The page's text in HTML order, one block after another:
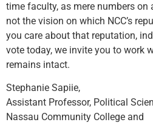
time faculty, as mere numbers on
not the vision on which NCC’s
you care about that reputation,
vote today, we invite you to work
remains intact.
Stephanie Sapiie,
Assistant Professor, Political
Nassau Community College and